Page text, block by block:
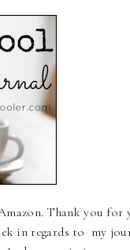
Thank you
in regards to my